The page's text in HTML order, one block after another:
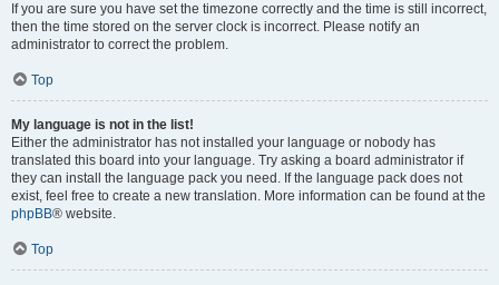
If you are sure you have set the timezone correctly and the time is still incorrect,
then the time stored on the server clock is incorrect. Please notify an
administrator to correct the problem.
Top
My language is not in the list!
Either the administrator has not installed your language or nobody has
translated this board into your language. Try asking a board administrator if
they can install the language pack you need. If the language pack does not
exist, feel free to create a new translation. More information can be found at the
phpBB® website.
Top